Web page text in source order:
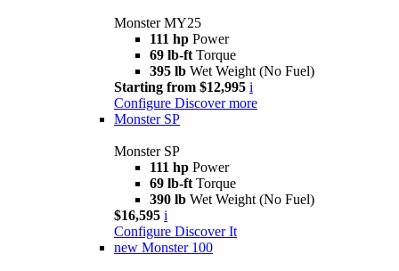
Monster MY25
111 hp Power
69 lb-ft Torque
395 lb Wet Weight (No Fuel)
Starting from $12,995 i
Configure Discover more
Monster SP
Monster SP
111 hp Power
69 lb-ft Torque
390 lb Wet Weight (No Fuel)
$16,595 i
Configure Discover It
new Monster 100